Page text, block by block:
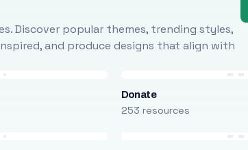
Discover popular themes, trending styles,
and produce designs that align with
Donate
253 resources